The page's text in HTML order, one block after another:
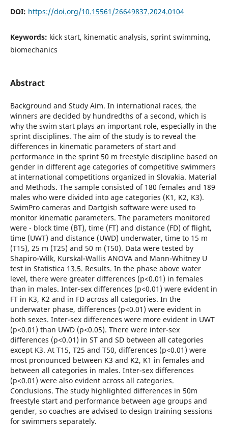
DOI: https://doi.org/10.15561/26649837.2024.0104
Keywords: kick start, kinematic analysis, sprint swimming,
biomechanics
Abstract
Background and Study Aim. In international races, the
winners are decided by hundredths of a second, which is
why the swim start plays an important role, especially in the
sprint disciplines. The aim of the study is to reveal the
differences in kinematic parameters of start and
performance in the sprint 50 m freestyle discipline based on
gender in different age categories of competitive swimmers
at international competitions organized in Slovakia. Material
and Methods. The sample consisted of 180 females and 189
males who were divided into age categories (K1, K2, K3).
SwimPro cameras and Dartgish software were used to
monitor kinematic parameters. The parameters monitored
were - block time (BT), time (FT) and distance (FD) of flight,
time (UWT) and distance (UWD) underwater, time to 15 m
(T15), 25 m (T25) and 50 m (T50). Data were tested by
Shapiro-Wilk, Kurskal-Wallis ANOVA and Mann-Whitney U
test in Statistica 13.5. Results. In the phase above water
level, there were greater differences (p<0.01) in females
than in males. Inter-sex differences (p<0.01) were evident in
FT in K3, K2 and in FD across all categories. In the
underwater phase, differences (p<0.01) were evident in
both sexes. Inter-sex differences were more evident in UWT
(p<0.01) than UWD (p<0.05). There were inter-sex
differences (p<0.01) in ST and SD between all categories
except K3. At T15, T25 and T50, differences (p<0.01) were
most pronounced between K3 and K2, K1 in females and
between all categories in males. Inter-sex differences
(p<0.01) were also evident across all categories.
Conclusions. The study highlighted differences in 50m
freestyle start and performance between age groups and
gender, so coaches are advised to design training sessions
for swimmers separately.